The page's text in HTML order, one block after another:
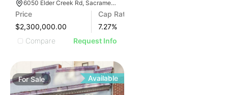
6050 Elder Creek Rd, Sacramento, CA 95824
Price
$2,300,000.00
Cap Rate
7.27%
Compare
Request Info
ForSale Available